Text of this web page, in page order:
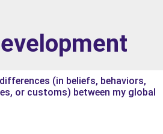
(in beliefs, behaviors,
or customs) between my global